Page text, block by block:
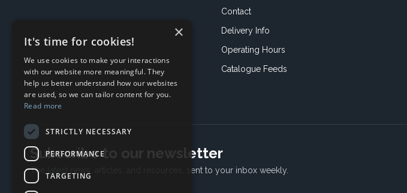
Contact
Delivery Info
Operating Hours
Catalogue Feeds
Subscribe to our newsletter
The latest news, articles, and resources, sent to your inbox weekly.
×
It's time for cookies!
We use cookies to make your interactions
with our website more meaningful. They
help us better understand how our websites
are used, so we can tailor content for you.
Read more
STRICTLY NECESSARY
PERFORMANCE
TARGETING